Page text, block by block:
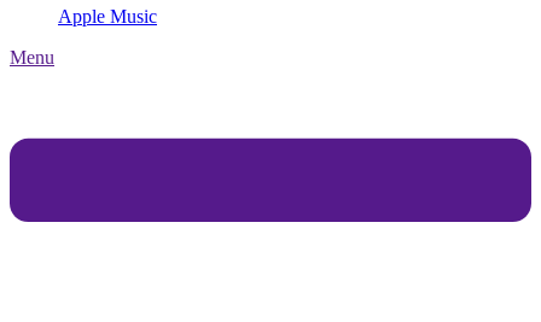
Apple Music
Menu